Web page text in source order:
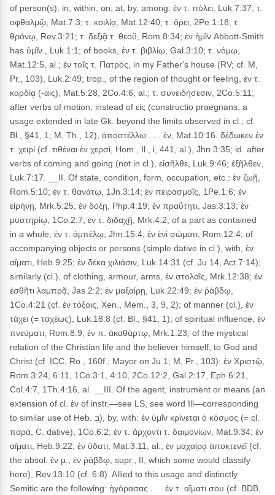
of person(s), in, within, on, at, by, among: ἐν τ. πόλει, Luk.7:37; τ.
οφθαλμῷ, Mat.7:3; τ. κοιλίᾳ, Mat.12:40; τ. ὄρει, 2Pe.1:18; τ.
θρόνῳ, Rev.3:21; τ. δεξιᾷ τ. θεοῦ, Rom.8:34; ἐν ἡμῖν Abbott-Smith
has ὑμῖν., Luk.1:1; of books, ἐν τ. βιβλίῳ, Gal.3:10; τ. νόμῳ,
Mat.12:5, al.; ἐν τοῖς τ. Πατρός, in my Father's house (RV; cf. M,
Pr., 103), Luk.2:49; trop., of the region of thought or feeling, ἐν τ.
καρδίᾳ (-αις), Mat.5:28, 2Co.4:6, al.; τ. συνειδήσεσιν, 2Co.5:11;
after verbs of motion, instead of εἰς (constructio praegnans, a
usage extended in late Gk. beyond the limits observed in cl.; cf.
Bl., §41, 1; M, Th., 12), ἀποστέλλω . . . ἐν, Mat.10:16. δέδωκεν ἐν
τ. χειρί (cf. τιθέναι ἐν χερσί, Hom., Il., i, 441, al.), Jhn.3:35; id. after
verbs of coming and going (not in cl.), εἰσῆλθε, Luk.9:46; ἐξῆλθεν,
Luk.7:17. __II. Of state, condition, form, occupation, etc.: ἐν ζωῇ,
Rom.5:10; ἐν τ. θανάτῳ, 1Jn.3:14; ἐν πειρασμοῖς, 1Pe.1:6; ἐν
εἰρήνῃ, Mrk.5:25; ἐν δόξῃ, Php.4:19; ἐν πραΰτητι, Jas.3:13; ἐν
μυστηρίῳ, 1Co.2:7; ἐν τ. διδαχῇ, Mrk.4:2; of a part as contained
in a whole, ἐν τ. ἀμπέλῳ, Jhn.15:4; ἐν ἑνὶ σώματι, Rom.12:4; of
accompanying objects or persons (simple dative in cl.), with, ἐν
αἵματι, Heb.9:25; ἐν δέκα χιλιάσιν, Luk.14:31 (cf. Ju 14, Act.7:14);
similarly (cl.), of clothing, armour, arms, ἐν στολαῖς, Mrk.12:38; ἐν
ἐσθῆτι λαμπρᾷ, Jas.2:2; ἐν μαξαίρῃ, Luk.22:49; ἐν ῥάβδῳ,
1Co.4:21 (cf. ἐν τόξοις, Xen., Mem., 3, 9, 2); of manner (cl.), ἐν
τάχει (= ταχέως), Luk.18:8 (cf. Bl., §41, 1); of spiritual influence, ἐν
πνεύματι, Rom.8:9; ἐν π. ἀκαθάρτῳ, Mrk.1:23; of the mystical
relation of the Christian life and the believer himself, to God and
Christ (cf. ICC, Ro., 160f.; Mayor on Ju 1; M, Pr., 103): ἐν Χριστῷ,
Rom.3:24, 6:11, 1Co.3:1, 4:10, 2Co.12:2, Gal.2:17, Eph.6:21,
Col.4:7, 1Th.4:16, al. __III. Of the agent, instrument or means (an
extension of cl. ἐν of instr.—see LS, see word Ill—corresponding
to similar use of Heb. בְּ), by, with: ἐν ὑμῖν κρίνεται ὁ κόσμος (= cl.
παρά, C. dative), 1Co.6:2; ἐν τ. ἄρχοντι τ. δαιμονίων, Mat.9:34; ἐν
αἵματι, Heb.9:22; ἐν ὕδατι, Mat.3:11, al.; ἐν μαχαίρᾳ ἀποκτενεῖ (cf.
the absol. ἐν μ., ἐν ῥάβδῳ, supr., II, which some would classify
here), Rev.13:10 (cf. 6:8). Allied to this usage and distinctly
Semitic are the following: ἠγόρασας . . . ἐν τ. αἵματι σου (cf. BDB,